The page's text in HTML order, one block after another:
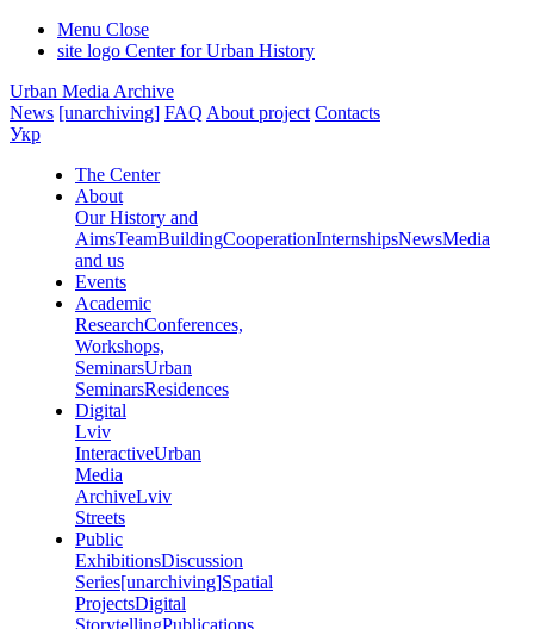
Menu Close
site logo Center for Urban History
Urban Media Archive
News [unarchiving] FAQ About project Contacts
Укр
The Center
About
Our History and
AimsTeamBuildingCooperationInternshipsNewsMedia
and us
Events
Academic
ResearchConferences,
Workshops,
SeminarsUrban
SeminarsResidences
Digital
Lviv
InteractiveUrban
Media
ArchiveLviv
Streets
Public
ExhibitionsDiscussion
Series[unarchiving]Spatial
ProjectsDigital
StorytellingPublications